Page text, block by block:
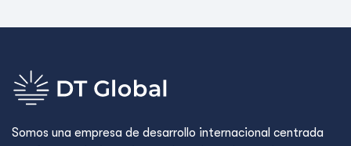
Somos una empresa de desarrollo internacional centrada